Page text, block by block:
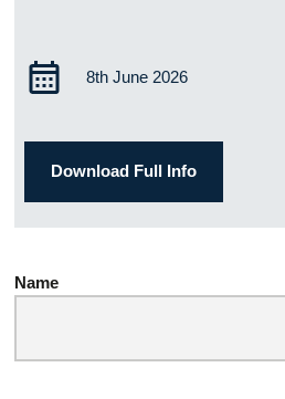
8th June 2026
Download Full Info
Name